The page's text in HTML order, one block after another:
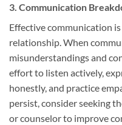
3. Communication
Effective communication
relationship. When
misunderstandings and
effort to listen actively,
honestly, and practice
persist, consider seeking
or counselor to improve